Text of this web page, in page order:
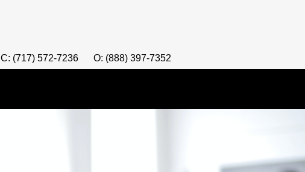
C: (717) 572-7236 O: (888) 397-7352